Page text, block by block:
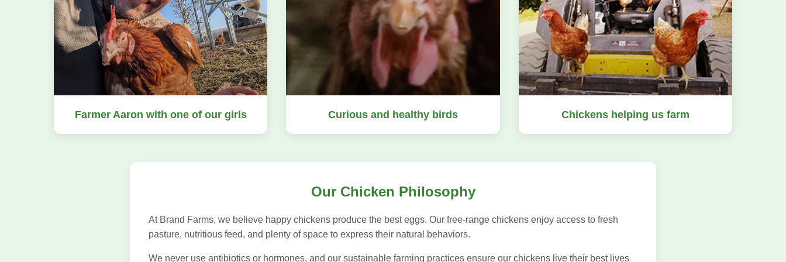
Farmer Aaron with one of our girls Curious and healthy birds Chickens helping us farm
Our Chicken Philosophy
At Brand Farms, we believe happy chickens produce the best eggs. Our free-range chickens enjoy access to fresh
pasture, nutritious feed, and plenty of space to express their natural behaviors.
We never use antibiotics or hormones, and our sustainable farming practices ensure our chickens live their best lives